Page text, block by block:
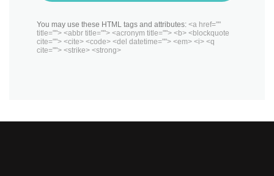
You may use these HTML tags and attributes: <a href=""
title=""> <abbr title=""> <acronym title=""> <b> <blockquote
cite=""> <cite> <code> <del datetime=""> <em> <i> <q
cite=""> <strike> <strong>